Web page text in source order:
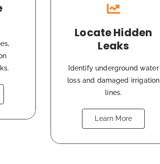
Locate Hidden
Leaks
Identify underground water
loss and damaged irrigation
lines.
Learn More